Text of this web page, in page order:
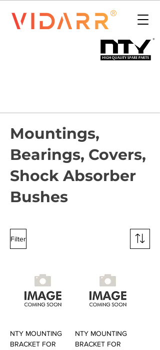
Mountings,
Bearings, Covers,
Shock Absorber
Bushes
Filter
NTY MOUNTING
BRACKET FOR
NTY MOUNTING
BRACKET FOR